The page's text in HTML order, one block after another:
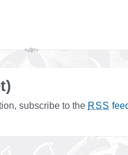
subscribe to the RSS